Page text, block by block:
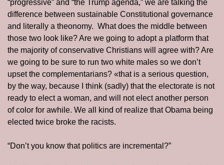
“progressive” and “the Trump agenda,” we are talking the
difference between sustainable Constitutional governance
and literally a theonomy.  What does the middle between
those two look like? Are we going to adopt a platform that
the majority of conservative Christians will agree with? Are
we going to be sure to run two white males so we don’t
upset the complementarians? «that is a serious question,
by the way, because I think (sadly) that the electorate is not
ready to elect a woman, and will not elect another person
of color for awhile. We all kind of realize that Obama being
elected twice broke the racists.
“Don’t you know that politics are incremental?”